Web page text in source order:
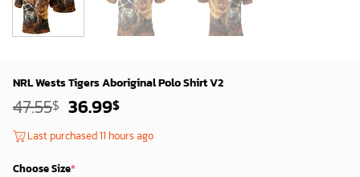
NRL Wests Tigers Aboriginal Polo Shirt V2
47.55$ Original
was:
36.99$Current
is:
Last purchased 11 hours ago
Choose Size*